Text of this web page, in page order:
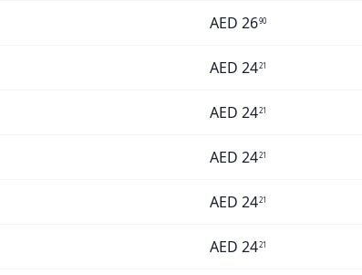
AED 2690
AED 2421
AED 2421
AED 2421
AED 2421
AED 2421